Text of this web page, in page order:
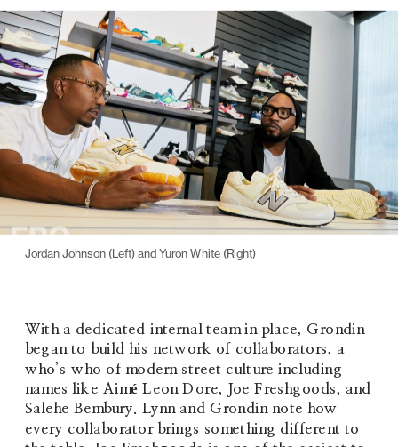
Jordan Johnson (Left) and Yuron White (Right)
With a dedicated internal team in place, Grondin
began to build his network of collaborators, a
who’s who of modern street culture including
names like Aimé Leon Dore, Joe Freshgoods, and
Salehe Bembury. Lynn and Grondin note how
every collaborator brings something different to